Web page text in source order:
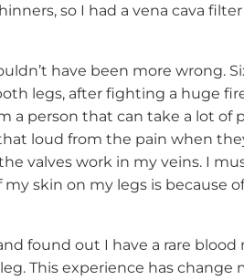
so I had a vena cava
have been more wrong.
legs, after fighting a huge
a person that can take a lot of
loud from the pain when
valves work in my veins. I
skin on my legs is because
found out I have a rare blood
This experience has change